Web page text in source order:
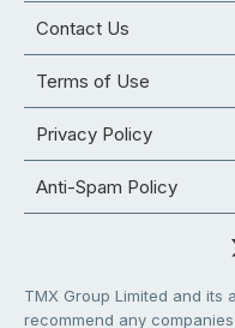
Contact Us
Terms of Use
Privacy Policy
Anti-Spam Policy
TMX Group Limited and its
recommend any